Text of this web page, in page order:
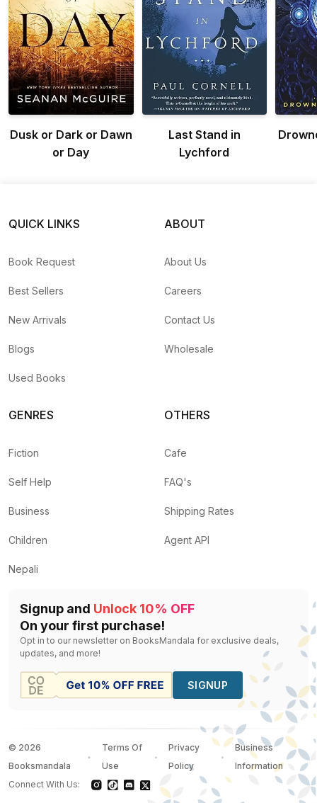
Dusk or Dark or Dawn
or Day
Last Stand in
Lychford
QUICK LINKS
Book Request
Best Sellers
New Arrivals
Blogs
Used Books
ABOUT
About Us
Careers
Contact Us
Wholesale
GENRES
Fiction
Self Help
Business
Children
Nepali
OTHERS
Cafe
FAQ's
Shipping Rates
Agent API
Signup and Unlock 10% OFF
On your first purchase!
Opt in to our newsletter on BooksMandala for exclusive deals,
updates, and more!
SIGNUP
© 2026
Booksmandala
Terms Of
Use
Privacy
Policy
Business
Information
Connect With Us: